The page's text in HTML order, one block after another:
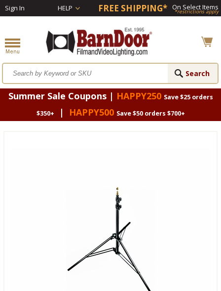
Sign In HELP FREE SHIPPING* On Select Items
*restrictions apply
Summer Sale Coupons | HAPPY250 Save $25 orders
$350+
| HAPPY500 Save $50 orders $700+